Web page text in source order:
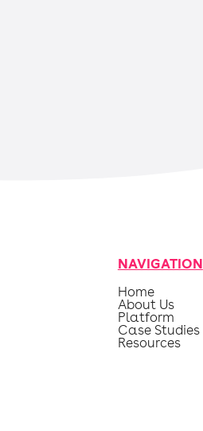
NAVIGATION
Home
About Us
Platform
Case Studies
Resources